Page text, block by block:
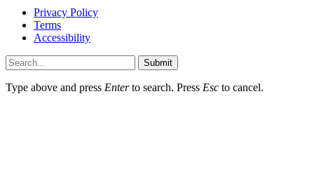
Privacy Policy
Terms
Accessibility
Submit
Type above and press Enterto search. Press Esc to cancel.